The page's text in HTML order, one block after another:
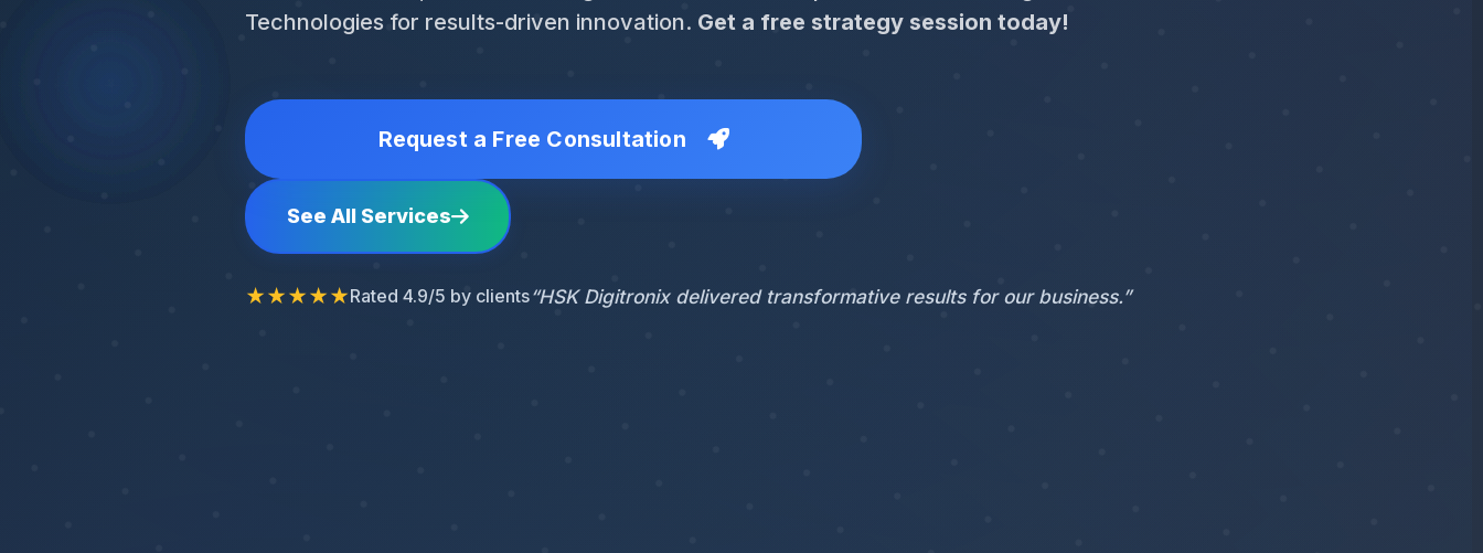
Technologies for results-driven innovation. Get a free strategy session today!
Request a Free Consultation
See All Services
★★★★★Rated 4.9/5 by clients“HSK Digitronix delivered transformative results for our business.”